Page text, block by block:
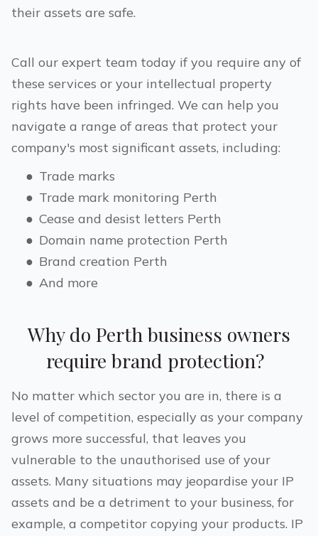
their assets are safe.
Call our expert team today if you require any of
these services or your intellectual property
rights have been infringed. We can help you
navigate a range of areas that protect your
company's most significant assets, including:
● Trade marks
● Trade mark monitoring Perth
● Cease and desist letters Perth
● Domain name protection Perth
● Brand creation Perth
● And more
Why do Perth business owners
require brand protection?
No matter which sector you are in, there is a
level of competition, especially as your company
grows more successful, that leaves you
vulnerable to the unauthorised use of your
assets. Many situations may jeopardise your IP
assets and be a detriment to your business, for
example, a competitor copying your products. IP